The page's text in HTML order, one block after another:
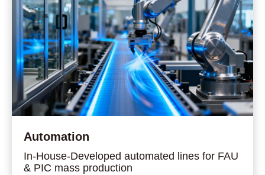
Automation
In-House-Developed automated lines for FAU
& PIC mass production